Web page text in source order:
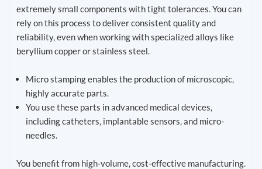
extremely small components with tight tolerances. You can
rely on this process to deliver consistent quality and
reliability, even when working with specialized alloys like
beryllium copper or stainless steel.
Micro stamping enables the production of microscopic,
highly accurate parts.
You use these parts in advanced medical devices,
including catheters, implantable sensors, and micro-
needles.
You benefit from high-volume, cost-effective manufacturing.